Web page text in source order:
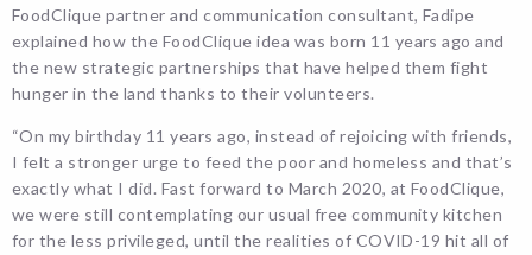
FoodClique partner and communication consultant, Fadipe
explained how the FoodClique idea was born 11 years ago and
the new strategic partnerships that have helped them fight
hunger in the land thanks to their volunteers.
“On my birthday 11 years ago, instead of rejoicing with friends,
I felt a stronger urge to feed the poor and homeless and that’s
exactly what I did. Fast forward to March 2020, at FoodClique,
we were still contemplating our usual free community kitchen
for the less privileged, until the realities of COVID-19 hit all of